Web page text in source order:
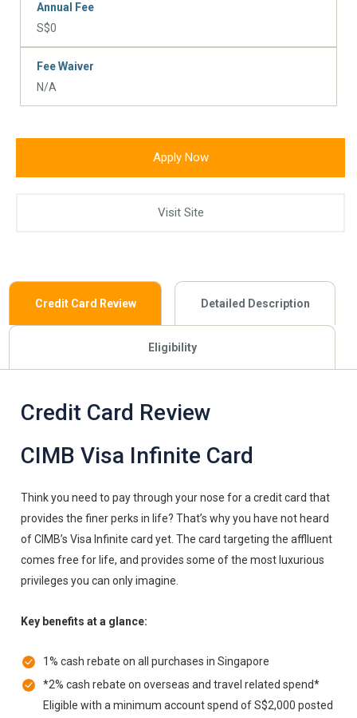
Annual Fee
S$0
Fee Waiver
N/A
Apply Now
Visit Site
Credit Card Review Detailed Description
Eligibility
Credit Card Review
CIMB Visa Infinite Card
Think you need to pay through your nose for a credit card that
provides the finer perks in life? That’s why you have not heard
of CIMB’s Visa Infinite card yet. The card targeting the afflluent
comes free for life, and provides some of the most luxurious
privileges you can only imagine.
Key benefits at a glance:
1% cash rebate on all purchases in Singapore
*2% cash rebate on overseas and travel related spend*
Eligible with a minimum account spend of S$2,000 posted